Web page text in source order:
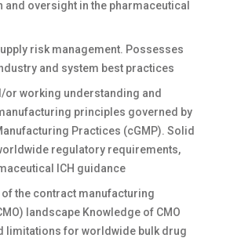
and oversight in the pharmaceutical
risk management. Possesses
and system best practices
or working understanding and
principles governed by
Practices (cGMP). Solid
regulatory requirements,
ICH guidance
the contract manufacturing
landscape Knowledge of CMO
limitations for worldwide bulk drug